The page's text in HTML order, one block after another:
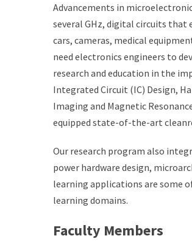
Advancements in
several GHz, digital circuits that
cars, cameras, medical
need electronics engineers to
research and education in the
Integrated Circuit (IC) Design,
Imaging and Magnetic
equipped state-of-the-art
Our research program also
power hardware design,
learning applications are some
learning domains.
Faculty Members